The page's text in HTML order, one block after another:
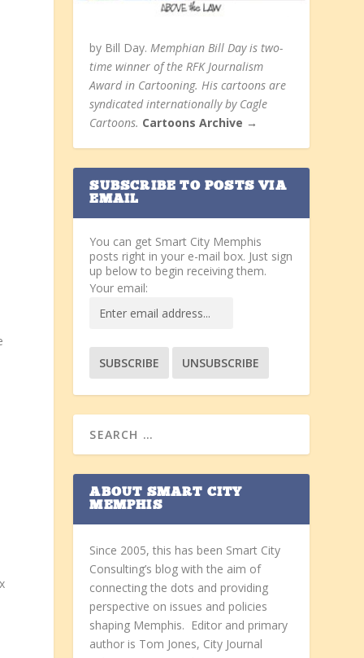
by Bill Day. Memphian Bill Day is two-
time winner of the RFK Journalism
Award in Cartooning. His cartoons are
syndicated internationally by Cagle
Cartoons. Cartoons Archive →
SUBSCRIBE TO POSTS VIA
EMAIL
You can get Smart City Memphis
posts right in your e-mail box. Just sign
up below to begin receiving them.
Your email:
ABOUT SMART CITY
MEMPHIS
Since 2005, this has been Smart City
Consulting’s blog with the aim of
connecting the dots and providing
perspective on issues and policies
shaping Memphis. Editor and primary
author is Tom Jones, City Journal